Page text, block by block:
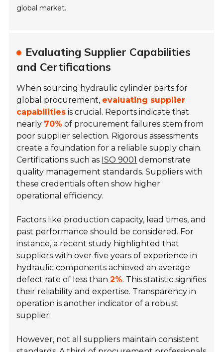
global market.
Evaluating Supplier Capabilities
and Certifications
When sourcing hydraulic cylinder parts for
global procurement, evaluating supplier
capabilities is crucial. Reports indicate that
nearly 70% of procurement failures stem from
poor supplier selection. Rigorous assessments
create a foundation for a reliable supply chain.
Certifications such as ISO 9001 demonstrate
quality management standards. Suppliers with
these credentials often show higher
operational efficiency.
Factors like production capacity, lead times, and
past performance should be considered. For
instance, a recent study highlighted that
suppliers with over five years of experience in
hydraulic components achieved an average
defect rate of less than2%. This statistic signifies
their reliability and expertise. Transparency in
operation is another indicator of a robust
supplier.
However, not all suppliers maintain consistent